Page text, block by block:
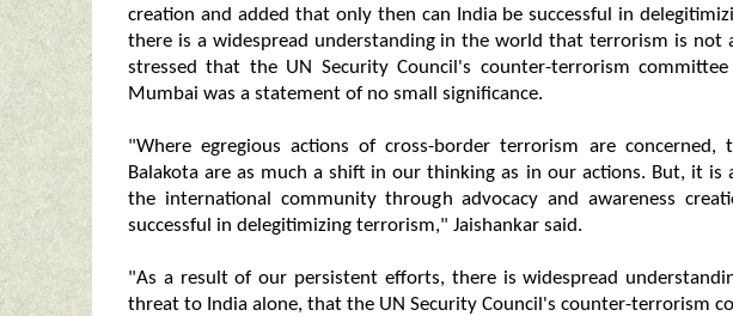
creation and added that only then can India be successful in
there is a widespread understanding in the world that terrorism is not
stressed that the UN Security Council's counter-terrorism
Mumbai was a statement of no small significance.
"Where egregious actions of cross-border terrorism are
Balakota are as much a shift in our thinking as in our actions. But, it
the international community through advocacy and awareness
successful in delegitimizing terrorism," Jaishankar said.
"As a result of our persistent efforts, there is widespread
threat to India alone, that the UN Security Council's counter-terrorism